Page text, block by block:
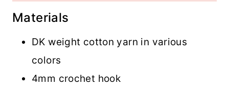
Materials
DK weight cotton yarn in various
colors
4mm crochet hook